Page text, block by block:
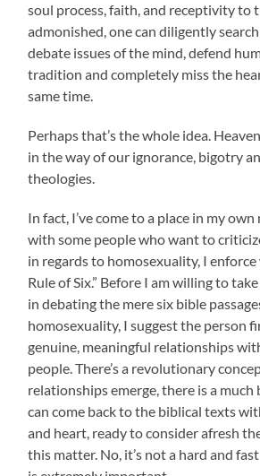
soul process, faith, and receptivity to
admonished, one can diligently
debate issues of the mind, defend
tradition and completely miss the
same time.
Perhaps that’s the whole idea.
in the way of our ignorance, bigotry
theologies.
In fact, I’ve come to a place in my
with some people who want to
in regards to homosexuality, I enforce
Rule of Six.” Before I am willing to
in debating the mere six bible
homosexuality, I suggest the person
genuine, meaningful relationships
people. There’s a revolutionary
relationships emerge, there is a much
can come back to the biblical texts
and heart, ready to consider afresh
this matter. No, it’s not a hard and